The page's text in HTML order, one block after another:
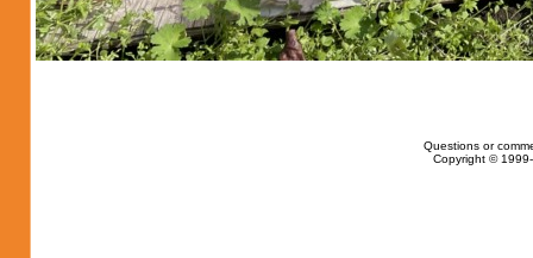
Questions or
Copyright ©